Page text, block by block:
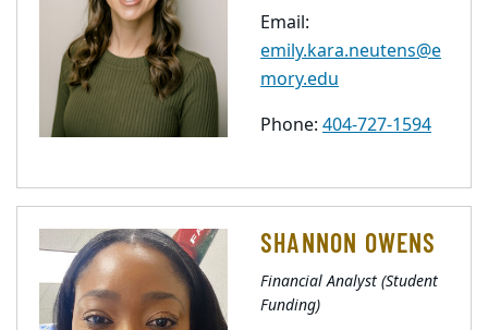
Email:
emily.kara.neutens@e
mory.edu
Phone: 404-727-1594
SHANNON OWENS
Financial Analyst (Student
Funding)